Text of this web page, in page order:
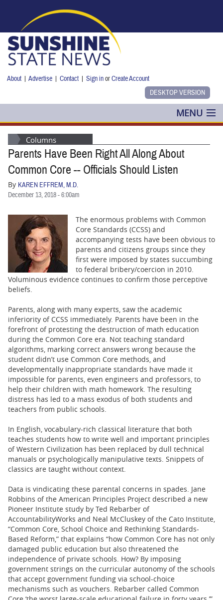
About |Advertise |Contact |Sign inorCreate Account
MENU
POLITICS
NANCY SMITH
BUSINESS
STATE
CARTOONS
Columns
Parents Have Been Right All Along About
Common Core -- Officials Should Listen
By KAREN EFFREM, M.D.
December 13, 2018 - 6:00am
The enormous problems with Common
Core Standards (CCSS) and
accompanying tests have been obvious to
parents and citizens groups since they
first were imposed by states succumbing
to federal bribery/coercion in 2010.
Voluminous evidence continues to confirm those perceptive
beliefs.
Parents, along with many experts, saw the academic
inferiority of CCSS immediately. Parents have been in the
forefront of protesting the destruction of math education
during the Common Core era. Not teaching standard
algorithms, marking correct answers wrong because the
student didn’t use Common Core methods, and
developmentally inappropriate standards have made it
impossible for parents, even engineers and professors, to
help their children with math homework. The resulting
distress has led to a mass exodus of both students and
teachers from public schools.
In English, vocabulary-rich classical literature that both
teaches students how to write well and important principles
of Western Civilization has been replaced by dull technical
manuals or psychologically manipulative texts. Snippets of
classics are taught without context.
Data is vindicating these parental concerns in spades. Jane
Robbins of the American Principles Project described a new
Pioneer Institute study by Ted Rebarber of
AccountabilityWorks and Neal McCluskey of the Cato Institute,
“Common Core, School Choice and Rethinking Standards-
Based Reform,” that explains “how Common Core has not only
damaged public education but also threatened the
independence of private schools. How? By imposing
government strings on the curricular autonomy of the schools
that accept government funding via school-choice
mechanisms such as vouchers. Rebarber called Common